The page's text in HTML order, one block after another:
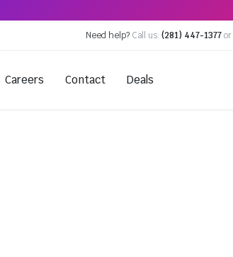
Need help? Call us: (281) 447-1377or
Careers Contact Deals